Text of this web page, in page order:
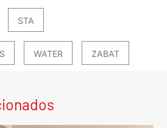
STA
WATER ZABAT